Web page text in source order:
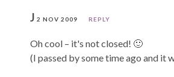
J 2 NOV 2009 REPLY
Oh cool – it's not closed! 🙂
(I passed by some time ago and it